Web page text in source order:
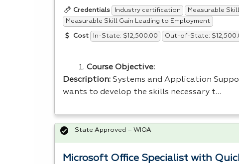
Credentials Industry certification
Measurable
Measurable Skill Gain Leading to Employment
Cost In-State: $12,500.00 Out-of-State:
Course Objective:
Description: Systems and Application
wants to develop the skills necessary t…
Microsoft Office Specialist with
State Approved – WIOA